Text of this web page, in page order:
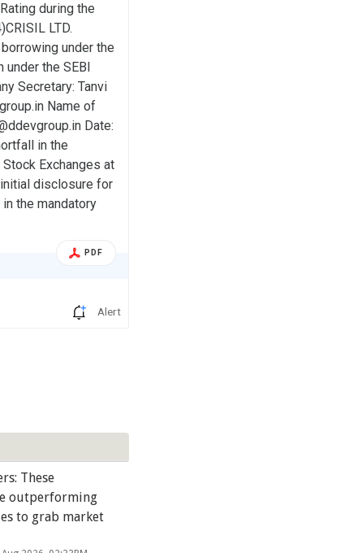
during the
LTD.
under the
under the SEBI
Secretary: Tanvi
Name of
Date:
in the
Exchanges at
disclosure for
the mandatory
PDF
Alert
These
outperforming
to grab market